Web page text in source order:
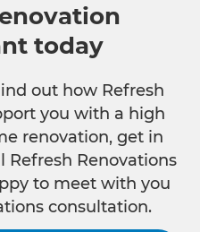
today
out how Refresh
you with a high
renovation, get in
Refresh Renovations
to meet with you
consultation.